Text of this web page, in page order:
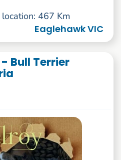
467 Km
Eaglehawk VIC
Bull Terrier